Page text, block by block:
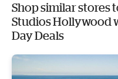
Shop similar stores
Studios Hollywood
Day Deals